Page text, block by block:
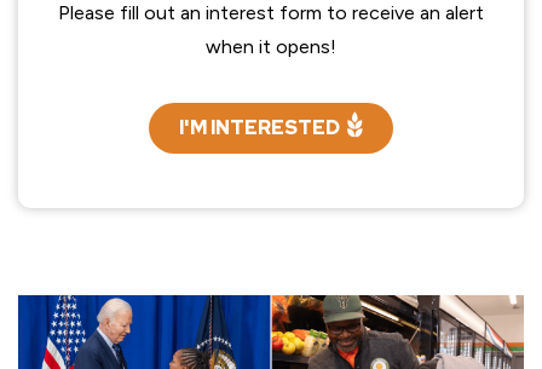
Please fill out an interest form to receive an alert
when it opens!
I'M INTERESTED